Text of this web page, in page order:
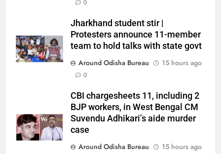
0
Jharkhand student stir |
Protesters announce 11-member
team to hold talks with state govt
Around Odisha Bureau
15 hours ago
0
CBI chargesheets 11, including 2
BJP workers, in West Bengal CM
Suvendu Adhikari’s aide murder
case
Around Odisha Bureau
15 hours ago